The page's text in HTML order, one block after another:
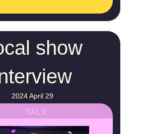
show
2024 April 29
TALK